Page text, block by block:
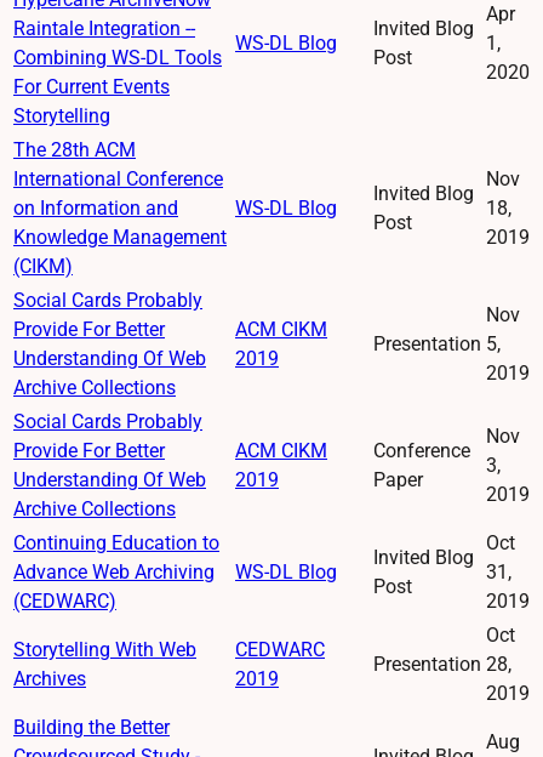
Raintale Integration --
Combining WS-DL Tools
For Current Events
Storytelling
WS-DL Blog
Invited Blog
Post
Apr
1,
2020
The 28th ACM
International Conference
on Information and
Knowledge Management
(CIKM)
WS-DL Blog
Invited Blog
Post
Nov
18,
2019
Social Cards Probably
Provide For Better
Understanding Of Web
Archive Collections
ACM CIKM
2019
Presentation
Nov
5,
2019
Social Cards Probably
Provide For Better
Understanding Of Web
Archive Collections
ACM CIKM
2019
Conference
Paper
Nov
3,
2019
Continuing Education to
Advance Web Archiving
(CEDWARC)
WS-DL Blog
Invited Blog
Post
Oct
31,
2019
Storytelling With Web
Archives
CEDWARC
2019
Presentation
Oct
28,
2019
Building the Better
Aug